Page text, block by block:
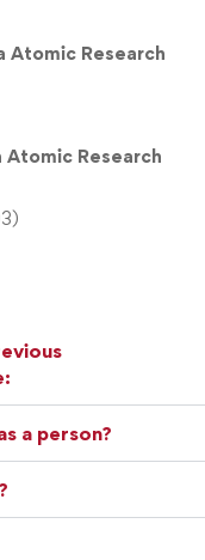
Atomic Research
Atomic Research
a person?